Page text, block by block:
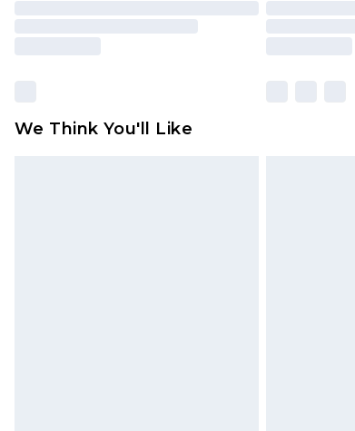
We Think You'll Like